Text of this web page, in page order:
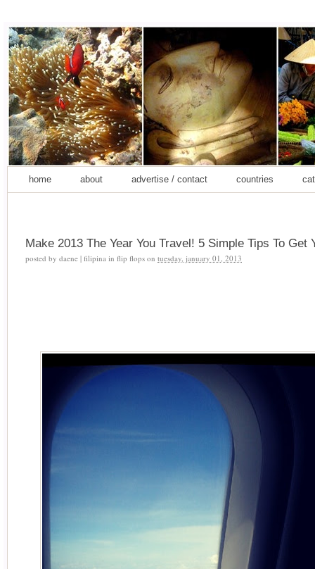
home about advertise / contact countries
Make 2013 The Year You Travel! 5 Simple Tips To Get
posted by daene | filipina in flip flops on tuesday, january 01, 2013